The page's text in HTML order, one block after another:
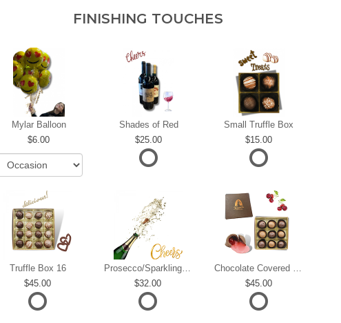
FINISHING TOUCHES
Mylar Balloon
6.00
Shades of Red
25.00
Small Truffle Box
15.00
Truffle Box 16
45.00
32.00
45.00